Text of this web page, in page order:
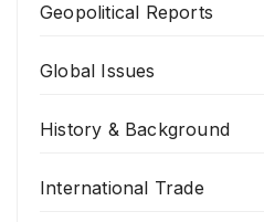
Geopolitical Reports
Global Issues
History & Background
International Trade